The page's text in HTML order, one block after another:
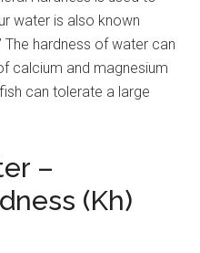
water is also known
The hardness of water can
calcium and magnesium
can tolerate a large
–
(Kh)